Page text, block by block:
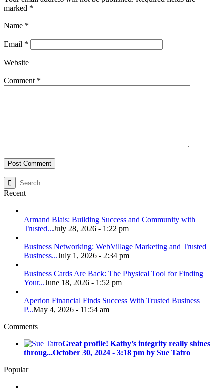
marked *
Name *
Email *
Website
Comment *
Recent
Armand Blais: Building Success and Community with
Trusted...July 28, 2026 - 1:22 pm
Business Networking: WebVillage Marketing and Trusted
Business...July 1, 2026 - 2:34 pm
Business Cards Are Back: The Physical Tool for Finding
Your...June 18, 2026 - 1:52 pm
Aperion Financial Finds Success With Trusted Business
P...May 4, 2026 - 11:54 am
Comments
Great profile! Kathy’s integrity really shines
throug...October 30, 2024 - 3:18 pm by Sue Tatro
Popular